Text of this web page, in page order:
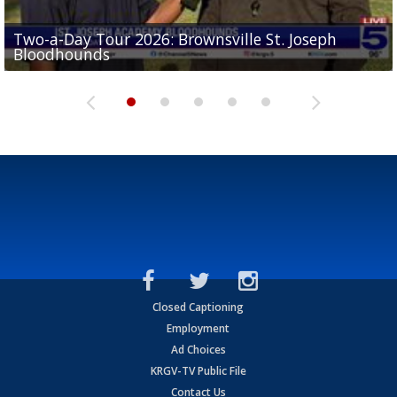
Two-a-Day Tour 2026: Brownsville St. Joseph
Bloodhounds
Two-a-Day Tour 2026: St. Joseph Academy
Bloodhounds
Two-a-Day Tour 2026: Sharyland Rattlers
Sit-down interview with UTRGV wide receiver
Tavian Cord
Two-a-Day Tour 2026: Raymondville Bearkats
Closed Captioning
Employment
Ad Choices
KRGV-TV Public File
Contact Us